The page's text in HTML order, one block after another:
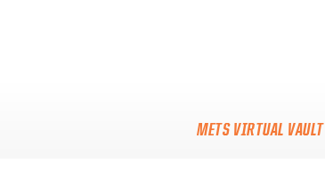
METS VIRTUAL VAULT